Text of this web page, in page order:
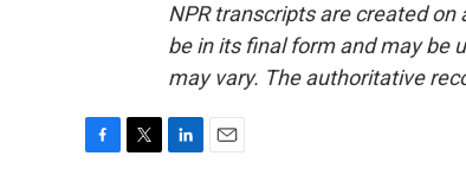
NPR transcripts are created
be in its final form and may be
may vary. The authoritative